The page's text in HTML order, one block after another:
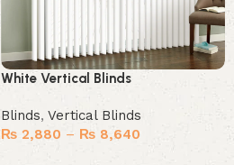
White Vertical Blinds
Blinds,Vertical Blinds
₨ 2,880 – ₨ 8,640